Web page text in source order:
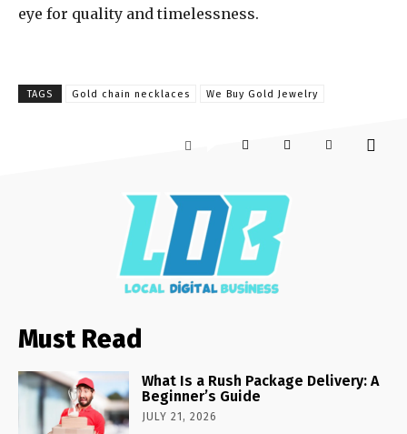
eye for quality and timelessness.
TAGS Gold chain necklaces We Buy Gold Jewelry
Must Read
What Is a Rush Package Delivery: A
Beginner’s Guide
JULY 21, 2026